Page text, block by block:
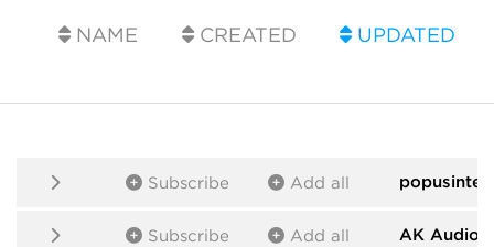
NAME CREATED UPDATED
Subscribe Add all popusintes
Subscribe Add all AK Audio